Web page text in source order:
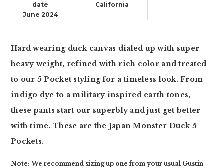
date
June 2024
California
Hard wearing duck canvas dialed up with super
heavy weight, refined with rich color and treated
to our 5 Pocket styling for a timeless look. From
indigo dye to a military inspired earth tones,
these pants start our superbly and just get better
with time. These are the Japan Monster Duck 5
Pockets.
Note: We recommend sizing up one from your usual Gustin